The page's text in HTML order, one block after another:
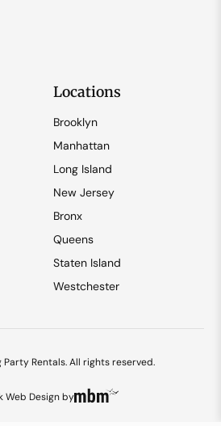
Locations
Brooklyn
Manhattan
Long Island
New Jersey
Bronx
Queens
Staten Island
Westchester
Rentals. All rights reserved.
Web Designby